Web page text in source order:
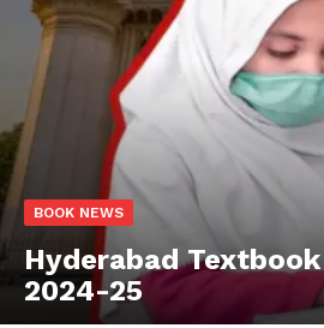
BOOK NEWS
Hyderabad
2024-25